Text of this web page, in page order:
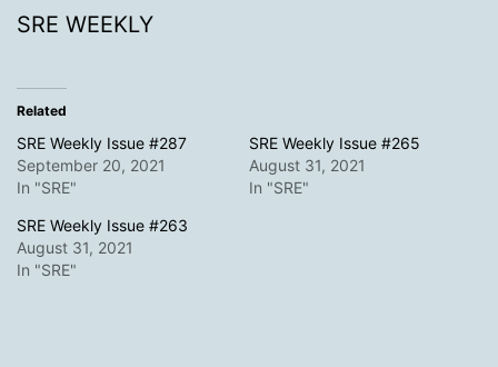
SRE WEEKLY
Related
SRE Weekly Issue #287
September 20, 2021
In "SRE"
SRE Weekly Issue #265
August 31, 2021
In "SRE"
SRE Weekly Issue #263
August 31, 2021
In "SRE"